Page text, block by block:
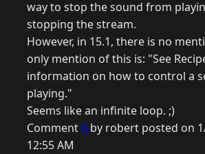
way to stop the sound from
stopping the stream.
However, in 15.1, there is no
only mention of this is: "See
information on how to control a
playing."
Seems like an infinite loop. ;)
Comment 6 by robert posted on
12:55 AM